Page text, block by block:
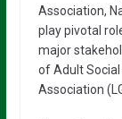
Association,
play pivotal
major
of Adult
Association